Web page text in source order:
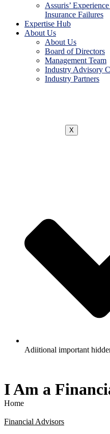
Assuris’
Insurance Failures
Expertise Hub
About Us
About Us
Board of Directors
Management Team
Industry Advisory
Industry Partners
X
Adiitional important
I Am a
Home
Financial Advisors